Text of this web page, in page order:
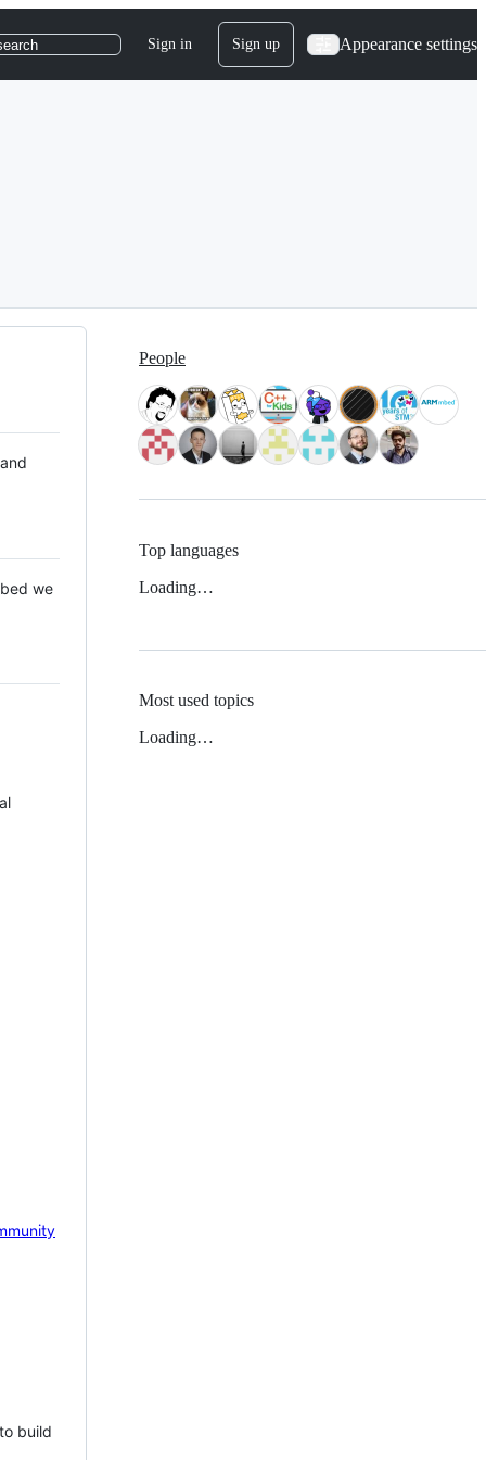
Sign in Sign up Appearance settings
we
build
People
Top languages
Loading…
Most used topics
Loading…